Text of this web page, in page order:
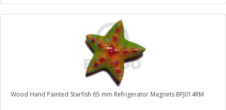
Wood Hand Painted Starfish 65 mm Refrigerator Magnets BFJ014RM